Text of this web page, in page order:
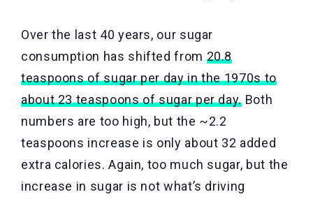
Over the last 40 years, our sugar
consumption has shifted from 20.8
teaspoons of sugar per day in the 1970s to
about 23 teaspoons of sugar per day. Both
numbers are too high, but the ~2.2
teaspoons increase is only about 32 added
extra calories. Again, too much sugar, but the
increase in sugar is not what’s driving